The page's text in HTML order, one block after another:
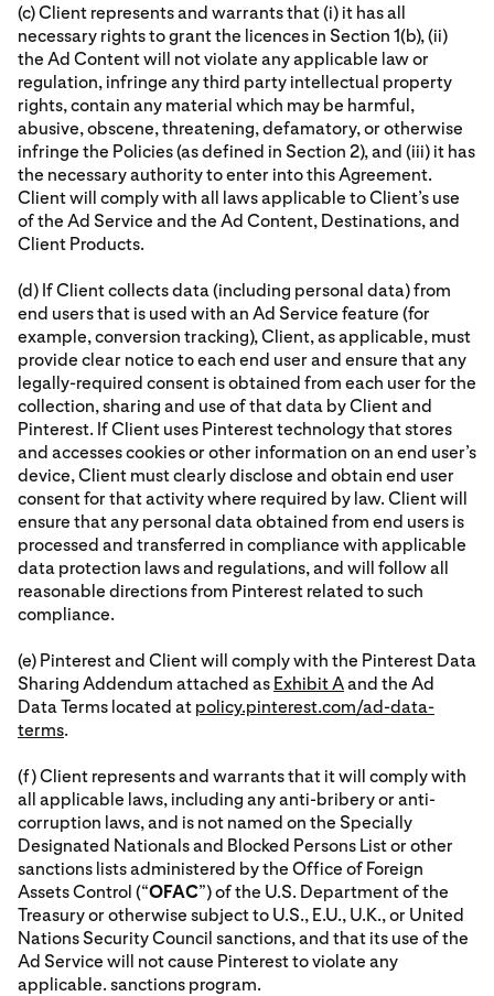
(c) Client represents and warrants that (i) it has all
necessary rights to grant the licences in Section 1(b), (ii)
the Ad Content will not violate any applicable law or
regulation, infringe any third party intellectual property
rights, contain any material which may be harmful,
abusive, obscene, threatening, defamatory, or otherwise
infringe the Policies (as defined in Section 2), and (iii) it has
the necessary authority to enter into this Agreement.
Client will comply with all laws applicable to Client’s use
of the Ad Service and the Ad Content, Destinations, and
Client Products.
(d) If Client collects data (including personal data) from
end users that is used with an Ad Service feature (for
example, conversion tracking), Client, as applicable, must
provide clear notice to each end user and ensure that any
legally-required consent is obtained from each user for the
collection, sharing and use of that data by Client and
Pinterest. If Client uses Pinterest technology that stores
and accesses cookies or other information on an end user’s
device, Client must clearly disclose and obtain end user
consent for that activity where required by law. Client will
ensure that any personal data obtained from end users is
processed and transferred in compliance with applicable
data protection laws and regulations, and will follow all
reasonable directions from Pinterest related to such
compliance.
(e) Pinterest and Client will comply with the Pinterest Data
Sharing Addendum attached as Exhibit Aand the Ad
Data Terms located at policy.pinterest.com/ad-data-
terms.
(f) Client represents and warrants that it will comply with
all applicable laws, including any anti-bribery or anti-
corruption laws, and is not named on the Specially
Designated Nationals and Blocked Persons List or other
sanctions lists administered by the Office of Foreign
Assets Control (“OFAC”) of the U.S. Department of the
Treasury or otherwise subject to U.S., E.U., U.K., or United
Nations Security Council sanctions, and that its use of the
Ad Service will not cause Pinterest to violate any
applicable. sanctions program.